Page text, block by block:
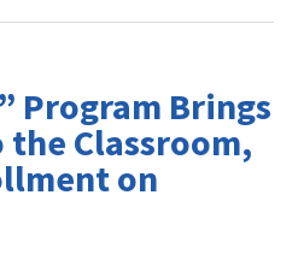
Program Brings
Classroom,
on